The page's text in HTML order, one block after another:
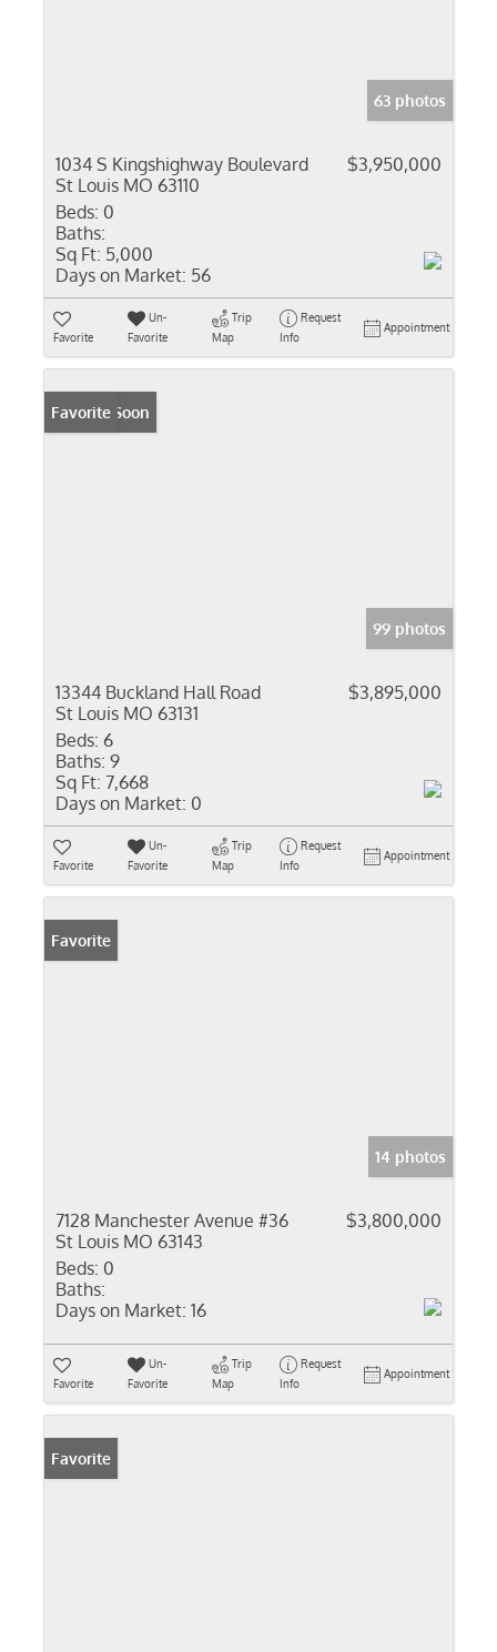
63 photos
1034 S Kingshighway Boulevard
St Louis MO 63110
$3,950,000
Beds: 0
Baths:
Sq Ft: 5,000
Days on Market: 56
Favorite
Un-
Favorite
Trip
Map
Request
Info
Appointment
Coming Soon
Favorite
99 photos
13344 Buckland Hall Road
St Louis MO 63131
$3,895,000
Beds: 6
Baths: 9
Sq Ft: 7,668
Days on Market: 0
Favorite
Un-
Favorite
Trip
Map
Request
Info
Appointment
Favorite
14 photos
7128 Manchester Avenue #36
St Louis MO 63143
$3,800,000
Beds: 0
Baths:
Days on Market: 16
Favorite
Un-
Favorite
Trip
Map
Request
Info
Appointment
Favorite